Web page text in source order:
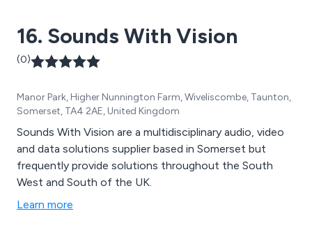
16. Sounds With Vision
(0)
Manor Park, Higher Nunnington Farm, Wiveliscombe, Taunton,
Somerset, TA4 2AE, United Kingdom
Sounds With Vision are a multidisciplinary audio, video
and data solutions supplier based in Somerset but
frequently provide solutions throughout the South
West and South of the UK.
Learn more